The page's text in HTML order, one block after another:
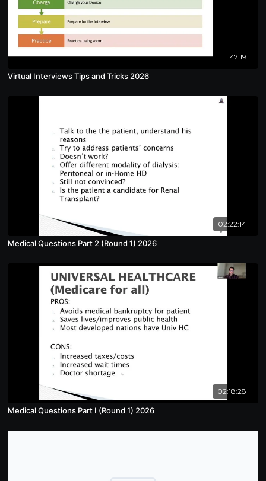
47:19
Virtual Interviews Tips and Tricks 2026
02:22:14
Medical Questions Part 2 (Round 1) 2026
02:18:28
Medical Questions Part I (Round 1) 2026